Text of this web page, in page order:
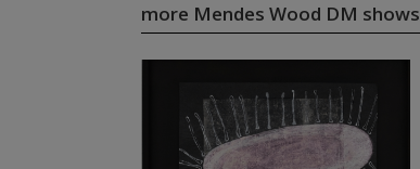
more Mendes Wood DM shows